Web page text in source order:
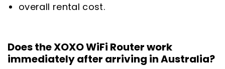
overall rental cost.
Does the XOXO WiFi Router work
immediately after arriving in Australia?